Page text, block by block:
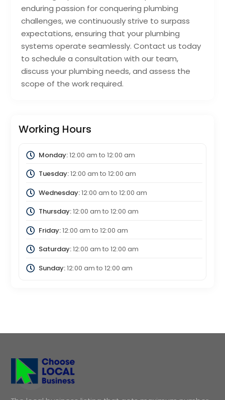
enduring passion for conquering plumbing
challenges, we continuously strive to surpass
expectations, ensuring that your plumbing
systems operate seamlessly. Contact us today
to schedule a consultation with our team,
discuss your plumbing needs, and assess the
scope of the work required.
Working Hours
Monday:12:00 am to 12:00 am
Tuesday:12:00 am to 12:00 am
Wednesday:12:00 am to 12:00 am
Thursday:12:00 am to 12:00 am
Friday:12:00 am to 12:00 am
Saturday:12:00 am to 12:00 am
Sunday:12:00 am to 12:00 am